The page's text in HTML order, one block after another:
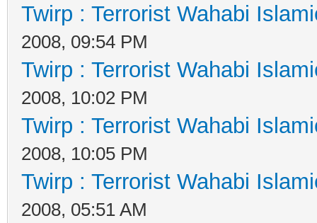
Twirp : Terrorist Wahabi
2008, 09:54 PM
Twirp : Terrorist Wahabi
2008, 10:02 PM
Twirp : Terrorist Wahabi
2008, 10:05 PM
Twirp : Terrorist Wahabi
2008, 05:51 AM